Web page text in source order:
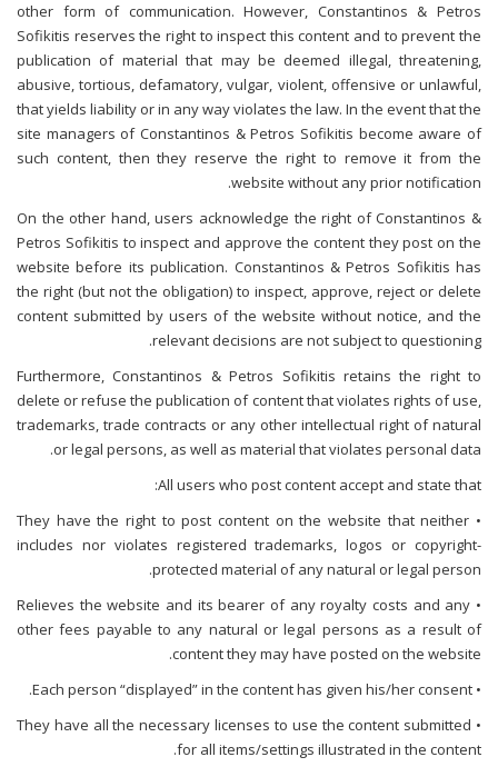
other form of communication. However, Constantinos & Petros
Sofikitis reserves the right to inspect this content and to prevent the
publication of material that may be deemed illegal, threatening,
abusive, tortious, defamatory, vulgar, violent, offensive or unlawful,
that yields liability or in any way violates the law. In the event that the
site managers of Constantinos & Petros Sofikitis become aware of
such content, then they reserve the right to remove it from the
website without any prior notification.
On the other hand, users acknowledge the right of Constantinos &
Petros Sofikitis to inspect and approve the content they post on the
website before its publication. Constantinos & Petros Sofikitis has
the right (but not the obligation) to inspect, approve, reject or delete
content submitted by users of the website without notice, and the
relevant decisions are not subject to questioning.
Furthermore, Constantinos & Petros Sofikitis retains the right to
delete or refuse the publication of content that violates rights of use,
trademarks, trade contracts or any other intellectual right of natural
or legal persons, as well as material that violates personal data.
All users who post content accept and state that:
• They have the right to post content on the website that neither
includes nor violates registered trademarks, logos or copyright-
protected material of any natural or legal person.
• Relieves the website and its bearer of any royalty costs and any
other fees payable to any natural or legal persons as a result of
content they may have posted on the website.
• Each person “displayed” in the content has given his/her consent.
• They have all the necessary licenses to use the content submitted
for all items/settings illustrated in the content.